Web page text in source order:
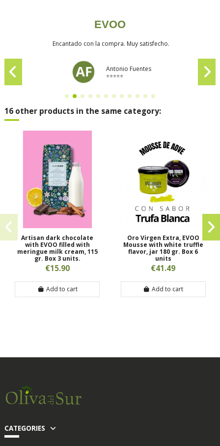
EVOO
Encantado con la compra. Muy satisfecho.
Antonio Fuentes
⭐⭐⭐⭐⭐
16 other products in the same category:
Artisan dark chocolate
with EVOO filled with
meringue milk cream, 115
gr. Box 3 units.
€15.90
Add to cart
Oro Virgen Extra, EVOO
Mousse with white truffle
flavor, jar 180 gr. Box 6
units
€41.49
Add to cart
CATEGORIES